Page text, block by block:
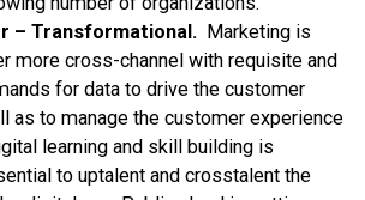
– Transformational. Marketing is
more cross-channel with requisite and
for data to drive the customer
as to manage the customer experience
learning and skill building is
to uptalent and crosstalent the